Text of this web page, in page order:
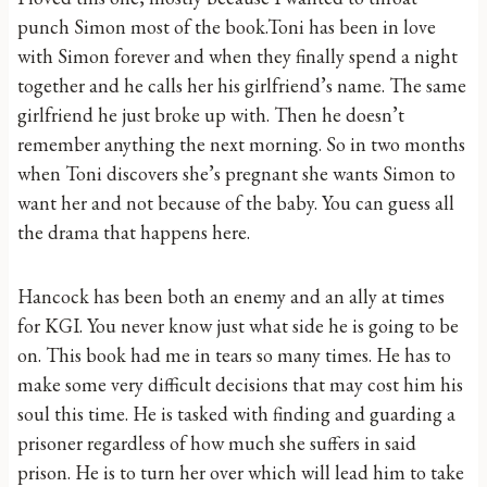
punch Simon most of the book.Toni has been in love
with Simon forever and when they finally spend a night
together and he calls her his girlfriend’s name. The same
girlfriend he just broke up with. Then he doesn’t
remember anything the next morning. So in two months
when Toni discovers she’s pregnant she wants Simon to
want her and not because of the baby. You can guess all
the drama that happens here.
Hancock has been both an enemy and an ally at times
for KGI. You never know just what side he is going to be
on. This book had me in tears so many times. He has to
make some very difficult decisions that may cost him his
soul this time. He is tasked with finding and guarding a
prisoner regardless of how much she suffers in said
prison. He is to turn her over which will lead him to take